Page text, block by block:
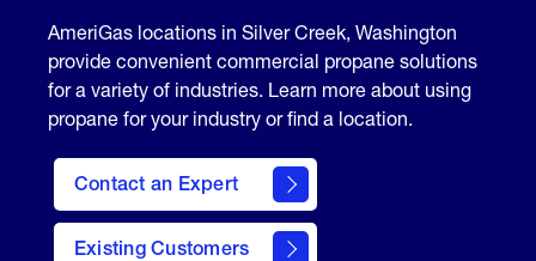
AmeriGas locations in Silver Creek, Washington
provide convenient commercial propane solutions
for a variety of industries. Learn more about using
propane for your industry or find a location.
Contact an Expert
Existing Customers
contact